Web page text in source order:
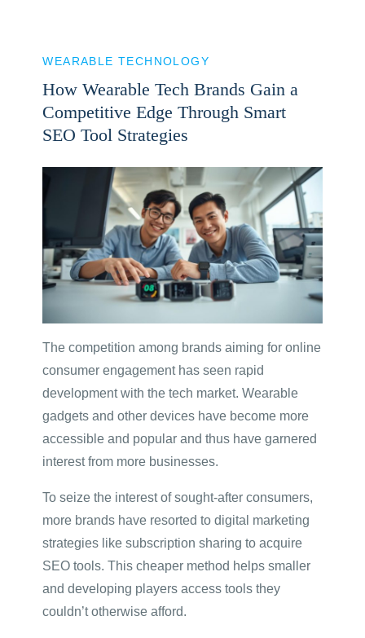
WEARABLE TECHNOLOGY
How Wearable Tech Brands Gain a
Competitive Edge Through Smart
SEO Tool Strategies
The competition among brands aiming for online
consumer engagement has seen rapid
development with the tech market. Wearable
gadgets and other devices have become more
accessible and popular and thus have garnered
interest from more businesses.
To seize the interest of sought-after consumers,
more brands have resorted to digital marketing
strategies like subscription sharing to acquire
SEO tools. This cheaper method helps smaller
and developing players access tools they
couldn’t otherwise afford.